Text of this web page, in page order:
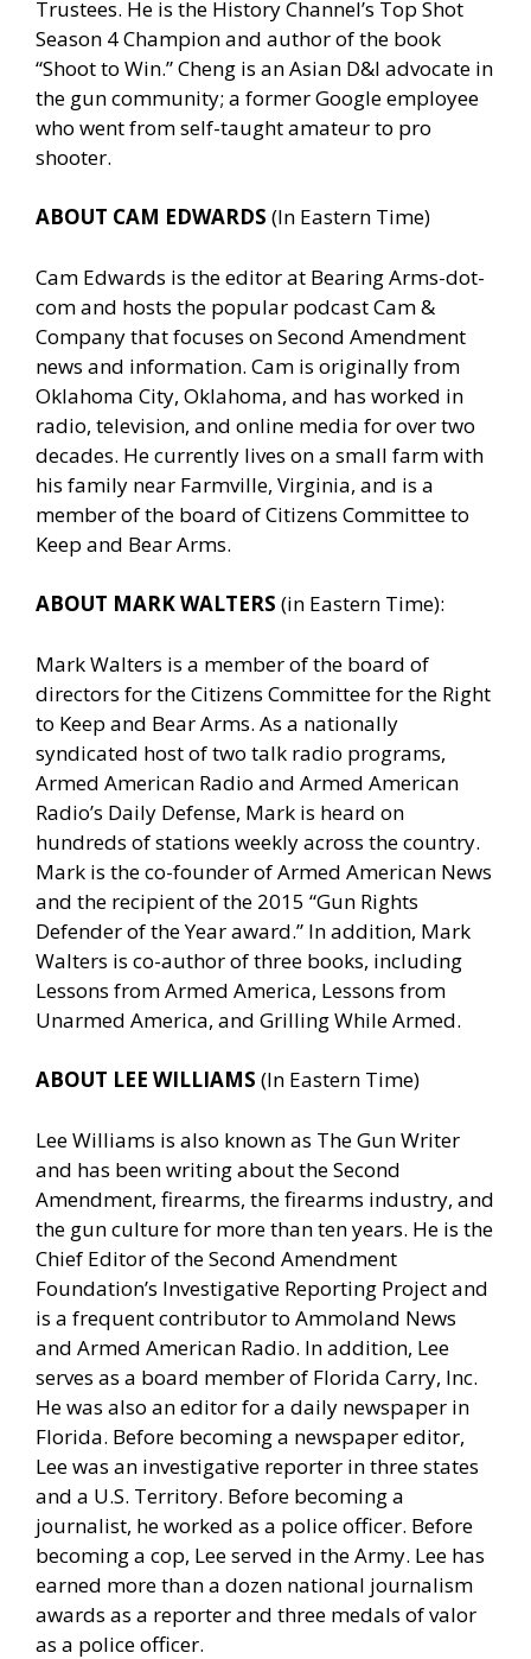
Trustees. He is the History Channel’s Top Shot
Season 4 Champion and author of the book
“Shoot to Win.” Cheng is an Asian D&I advocate in
the gun community; a former Google employee
who went from self-taught amateur to pro
shooter.
ABOUT CAM EDWARDS (In Eastern Time)
Cam Edwards is the editor at Bearing Arms-dot-
com and hosts the popular podcast Cam &
Company that focuses on Second Amendment
news and information. Cam is originally from
Oklahoma City, Oklahoma, and has worked in
radio, television, and online media for over two
decades. He currently lives on a small farm with
his family near Farmville, Virginia, and is a
member of the board of Citizens Committee to
Keep and Bear Arms.
ABOUT MARK WALTERS (in Eastern Time):
Mark Walters is a member of the board of
directors for the Citizens Committee for the Right
to Keep and Bear Arms. As a nationally
syndicated host of two talk radio programs,
Armed American Radio and Armed American
Radio’s Daily Defense, Mark is heard on
hundreds of stations weekly across the country.
Mark is the co-founder of Armed American News
and the recipient of the 2015 “Gun Rights
Defender of the Year award.” In addition, Mark
Walters is co-author of three books, including
Lessons from Armed America, Lessons from
Unarmed America, and Grilling While Armed.
ABOUT LEE WILLIAMS (In Eastern Time)
Lee Williams is also known as The Gun Writer
and has been writing about the Second
Amendment, firearms, the firearms industry, and
the gun culture for more than ten years. He is the
Chief Editor of the Second Amendment
Foundation’s Investigative Reporting Project and
is a frequent contributor to Ammoland News
and Armed American Radio. In addition, Lee
serves as a board member of Florida Carry, Inc.
He was also an editor for a daily newspaper in
Florida. Before becoming a newspaper editor,
Lee was an investigative reporter in three states
and a U.S. Territory. Before becoming a
journalist, he worked as a police officer. Before
becoming a cop, Lee served in the Army. Lee has
earned more than a dozen national journalism
awards as a reporter and three medals of valor
as a police officer.